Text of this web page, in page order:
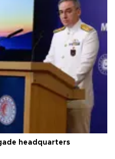
headquarters